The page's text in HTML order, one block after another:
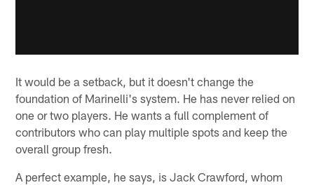
It would be a setback, but it doesn't change the
foundation of Marinelli's system. He has never relied on
one or two players. He wants a full complement of
contributors who can play multiple spots and keep the
overall group fresh.
A perfect example, he says, is Jack Crawford, whom